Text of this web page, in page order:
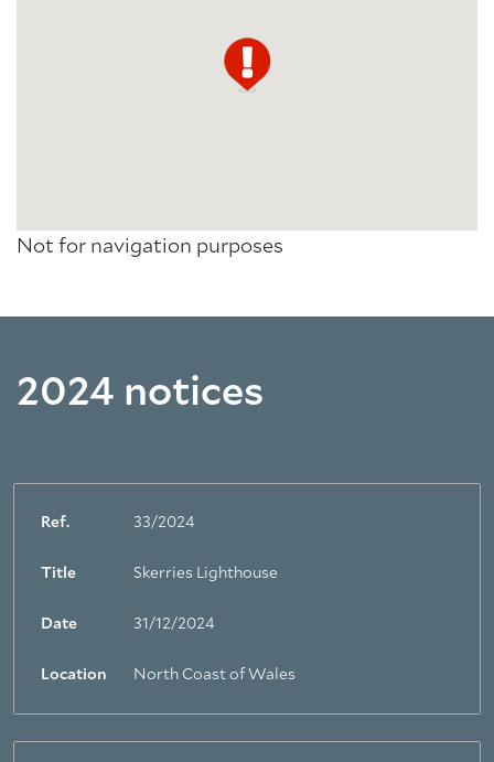
Not for navigation purposes
2024 notices
Ref. 33/2024
Title Skerries Lighthouse
Date 31/12/2024
Location North Coast of Wales